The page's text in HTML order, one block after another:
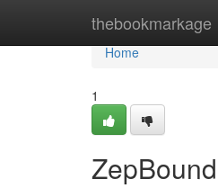
thebookmarkage
Home
Home
1